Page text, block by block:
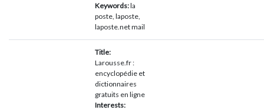
Keywords:la
poste, laposte,
laposte.net mail
Title:
Larousse.fr :
encyclopédie et
dictionnaires
gratuits en ligne
Interests: